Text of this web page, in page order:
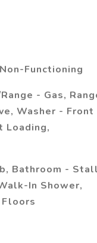
Functioning
- Gas,
Washer - Front
Loading,
Bathroom - Stall
In Shower,